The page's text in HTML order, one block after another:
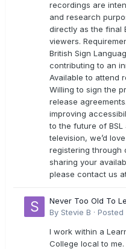
recordings are
and research
directly as the final
viewers.
British Sign
contributing to an
Available to attend
Willing to sign the
release
improving
to the future of
television, we’d
registering through
sharing your
please contact us
Never Too Old To
By Stevie B · Posted
I work within a
College local to